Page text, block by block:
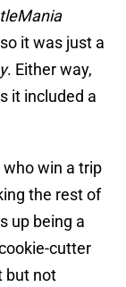
it was just a
. Either way,
it included a
win a trip
the rest of
up being a
cutter
but not